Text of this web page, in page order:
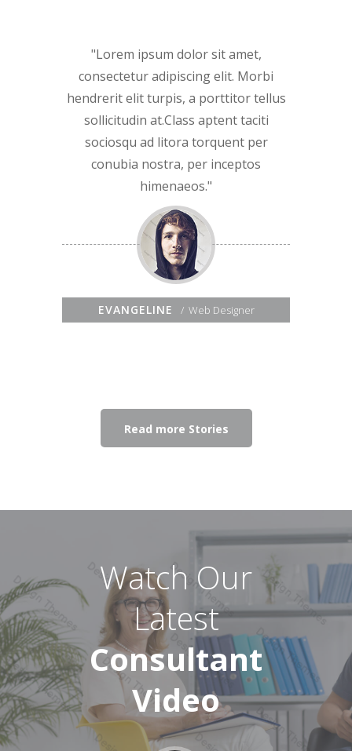
Lorem ipsum dolor sit amet,
consectetur adipiscing elit. Morbi
hendrerit elit turpis, a porttitor tellus
sollicitudin at.Class aptent taciti
sociosqu ad litora torquent per
conubia nostra, per inceptos
himenaeos.
EVANGELINE Web Designer
Read more Stories
Watch Our
Latest
Consultant
Video